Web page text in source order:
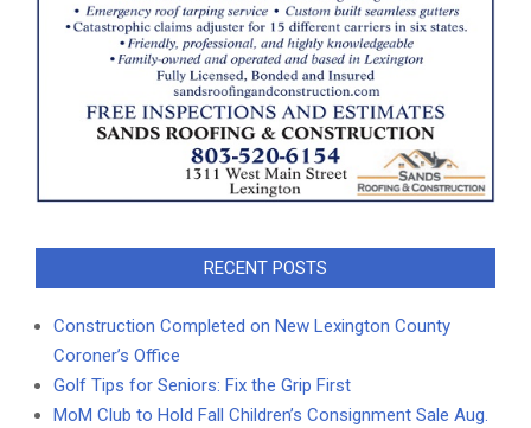
RECENT POSTS
Construction Completed on New Lexington County
Coroner’s Office
Golf Tips for Seniors: Fix the Grip First
MoM Club to Hold Fall Children’s Consignment Sale Aug.